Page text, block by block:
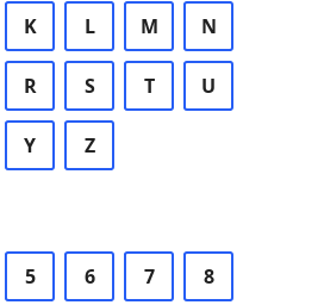
K L M N
R S T U
Y Z
5 6 7 8